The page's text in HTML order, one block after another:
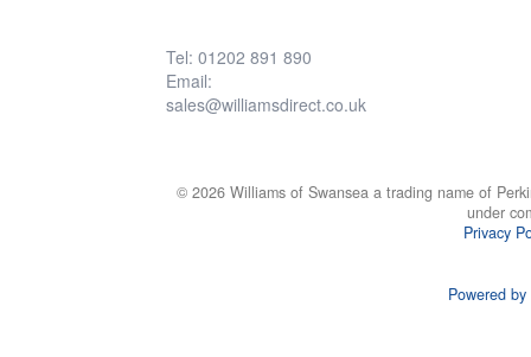
Tel: 01202 891 890
Email:
sales@williamsdirect.co.uk
© 2026 Williams of Swansea a trading name of
under
Privacy
Powered by